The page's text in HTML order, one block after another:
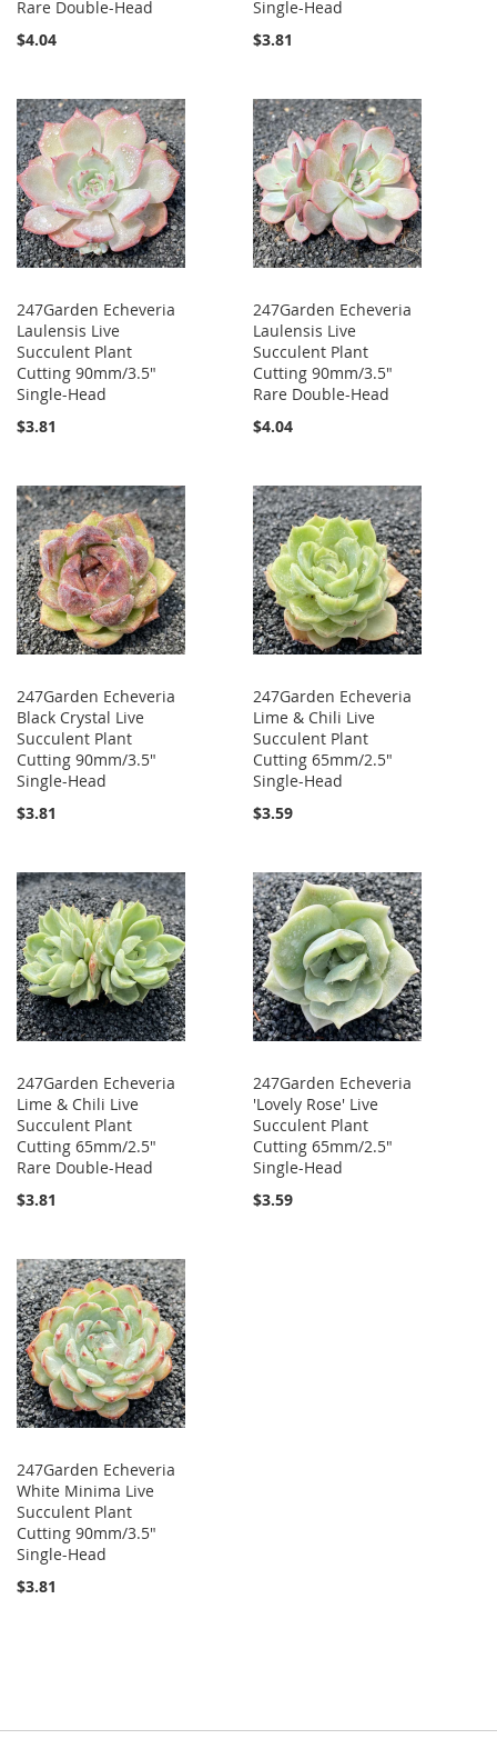
Rare Double-Head
$4.04
Single-Head
$3.81
247Garden Echeveria
Laulensis Live
Succulent Plant
Cutting 90mm/3.5"
Single-Head
$3.81
247Garden Echeveria
Laulensis Live
Succulent Plant
Cutting 90mm/3.5"
Rare Double-Head
$4.04
247Garden Echeveria
Black Crystal Live
Succulent Plant
Cutting 90mm/3.5"
Single-Head
$3.81
247Garden Echeveria
Lime & Chili Live
Succulent Plant
Cutting 65mm/2.5"
Single-Head
$3.59
247Garden Echeveria
Lime & Chili Live
Succulent Plant
Cutting 65mm/2.5"
Rare Double-Head
$3.81
247Garden Echeveria
'Lovely Rose' Live
Succulent Plant
Cutting 65mm/2.5"
Single-Head
$3.59
247Garden Echeveria
White Minima Live
Succulent Plant
Cutting 90mm/3.5"
Single-Head
$3.81